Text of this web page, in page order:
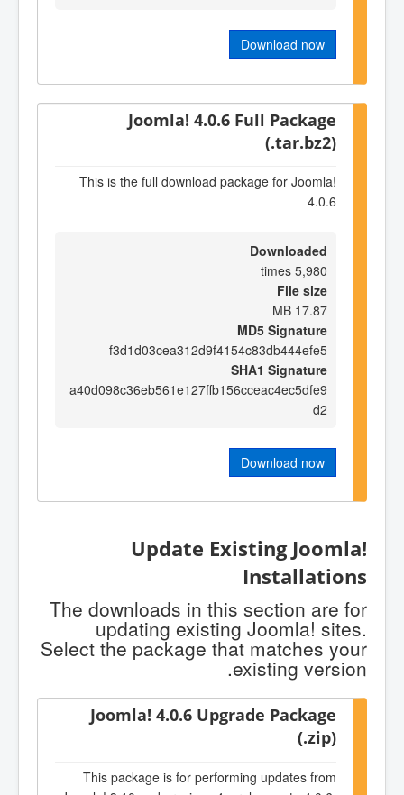
Download now
Joomla! 4.0.6 Full Package
(.tar.bz2)
This is the full download package for Joomla!
4.0.6
Downloaded
5,980 times
File size
17.87 MB
MD5 Signature
f3d1d03cea312d9f4154c83db444efe5
SHA1 Signature
a40d098c36eb561e127ffb156cceac4ec5dfe9
d2
Download now
Update Existing Joomla!
Installations
The downloads in this section are for
updating existing Joomla! sites.
Select the package that matches your
existing version.
Joomla! 4.0.6 Upgrade Package
(.zip)
This package is for performing updates from